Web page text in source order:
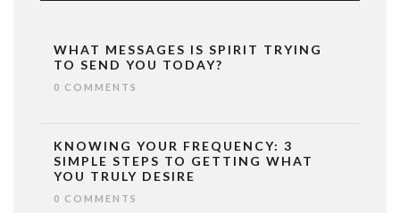
WHAT MESSAGES IS SPIRIT TRYING
TO SEND YOU TODAY?
0 COMMENTS
KNOWING YOUR FREQUENCY: 3
SIMPLE STEPS TO GETTING WHAT
YOU TRULY DESIRE
0 COMMENTS